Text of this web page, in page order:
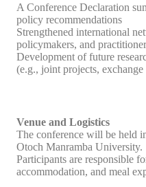
A Conference Declaration
policy recommendations
Strengthened international
policymakers, and
Development of future
(e.g., joint projects, exchange
Venue and Logistics
The conference will be held
Otoch Manramba University.
Participants are responsible
accommodation, and meal